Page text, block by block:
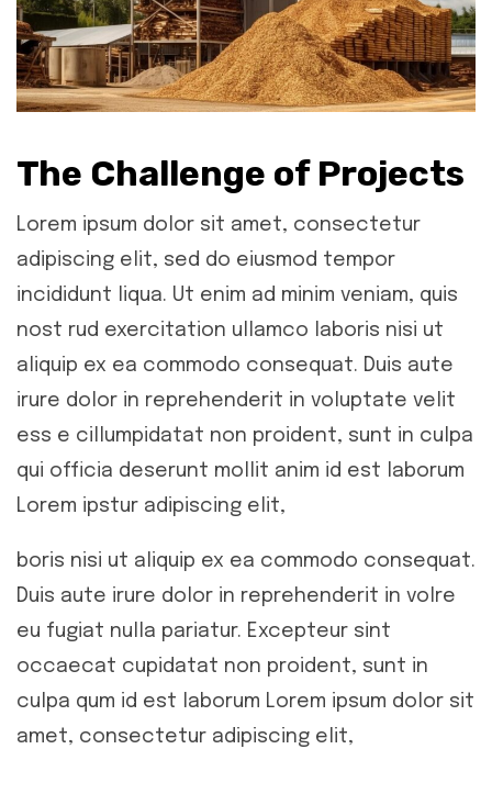
The Challenge of Projects
Lorem ipsum dolor sit amet, consectetur
adipiscing elit, sed do eiusmod tempor
incididunt liqua. Ut enim ad minim veniam, quis
nost rud exercitation ullamco laboris nisi ut
aliquip ex ea commodo consequat. Duis aute
irure dolor in reprehenderit in voluptate velit
ess e cillumpidatat non proident, sunt in culpa
qui officia deserunt mollit anim id est laborum
Lorem ipstur adipiscing elit,
boris nisi ut aliquip ex ea commodo consequat.
Duis aute irure dolor in reprehenderit in volre
eu fugiat nulla pariatur. Excepteur sint
occaecat cupidatat non proident, sunt in
culpa qum id est laborum Lorem ipsum dolor sit
amet, consectetur adipiscing elit,